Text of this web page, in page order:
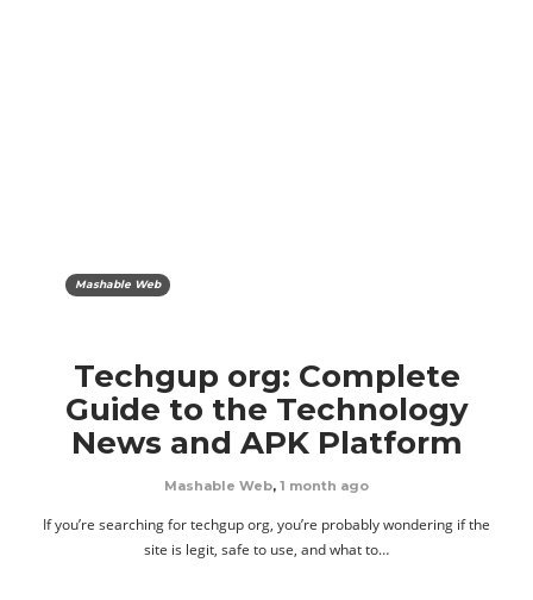
Mashable Web
Techgup org: Complete
Guide to the Technology
News and APK Platform
Mashable Web, 1 month ago
If you’re searching for techgup org, you’re probably wondering if the
site is legit, safe to use, and what to…